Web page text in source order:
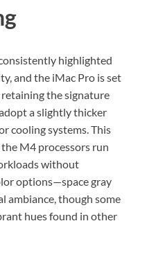
highlighted
and the iMac Pro is set
the signature
a slightly thicker
cooling systems. This
M4 processors run
without
options—space gray
ambiance, though some
hues found in other